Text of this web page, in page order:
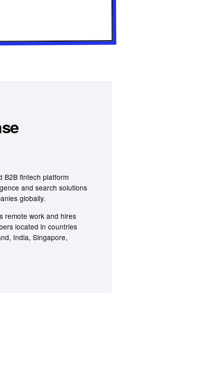
B2B fintech platform
and search solutions
globally.
remote work and hires
located in countries
India, Singapore,